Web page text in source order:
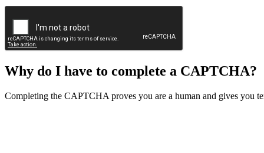
Why do I have to complete a CAPTCHA?
Completing the CAPTCHA proves you are a human and gives you